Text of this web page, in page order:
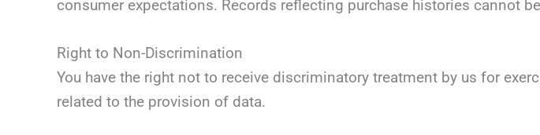
consumer expectations. Records reflecting purchase histories cannot
Right to Non-Discrimination
You have the right not to receive discriminatory treatment by us for
related to the provision of data.